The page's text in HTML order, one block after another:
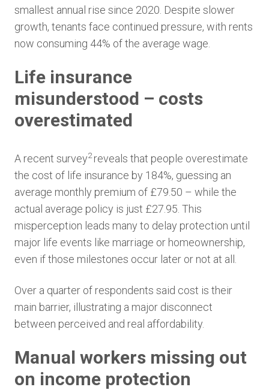
smallest annual rise since 2020. Despite slower
growth, tenants face continued pressure, with rents
now consuming 44% of the average wage.
Life insurance
misunderstood – costs
overestimated
A recent survey2reveals that people overestimate
the cost of life insurance by 184%, guessing an
average monthly premium of £79.50 – while the
actual average policy is just £27.95. This
misperception leads many to delay protection until
major life events like marriage or homeownership,
even if those milestones occur later or not at all.
Over a quarter of respondents said cost is their
main barrier, illustrating a major disconnect
between perceived and real affordability.
Manual workers missing out
on income protection